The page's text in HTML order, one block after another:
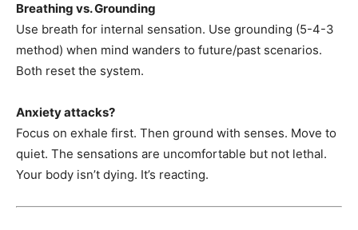
Breathing vs. Grounding
Use breath for internal sensation. Use grounding (5-4-3
method) when mind wanders to future/past scenarios.
Both reset the system.
Anxiety attacks?
Focus on exhale first. Then ground with senses. Move to
quiet. The sensations are uncomfortable but not lethal.
Your body isn’t dying. It’s reacting.